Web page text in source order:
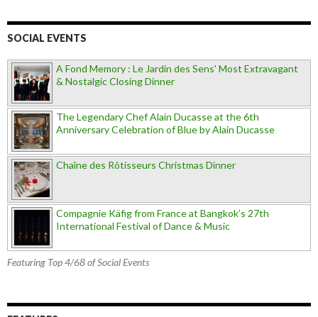
SOCIAL EVENTS
A Fond Memory : Le Jardin des Sens' Most Extravagant
& Nostalgic Closing Dinner
The Legendary Chef Alain Ducasse at the 6th
Anniversary Celebration of Blue by Alain Ducasse
Chaîne des Rôtisseurs Christmas Dinner
Compagnie Käfig from France at Bangkok’s 27th
International Festival of Dance & Music
Featuring Top 4/68 of Social Events